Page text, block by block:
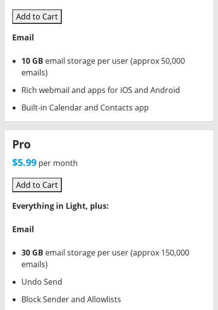
Call Rail
OUTGROW
Printify
ACCELO (CRM)
RingCentral (Phones)
Add to Cart
Email
10 GB email storage per user (approx 50,000
emails)
Rich webmail and apps for iOS and Android
Built-in Calendar and Contacts app
Pro
$5.99 per month
Add to Cart
Everything in Light, plus:
Email
30 GB email storage per user (approx 150,000
emails)
Undo Send
Block Sender and Allowlists